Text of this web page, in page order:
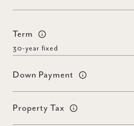
Term
Down Payment
Property Tax